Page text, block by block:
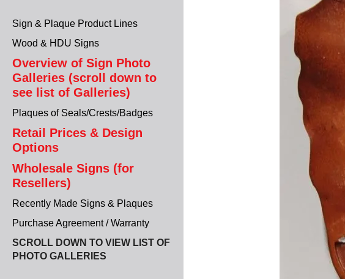
Sign & Plaque Product Lines
Wood & HDU Signs
Overview of Sign Photo
Galleries (scroll down to
see list of Galleries)
Plaques of Seals/Crests/Badges
Retail Prices & Design
Options
Wholesale Signs (for
Resellers)
Recently Made Signs & Plaques
Purchase Agreement / Warranty
SCROLL DOWN TO VIEW LIST OF
PHOTO GALLERIES